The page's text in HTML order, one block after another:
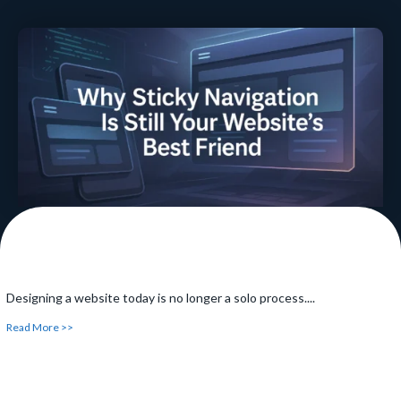
Designing a website today is no longer a solo process....
Read More >>
Together
Have you ever been searching something online and have
noticed...
Read More >>